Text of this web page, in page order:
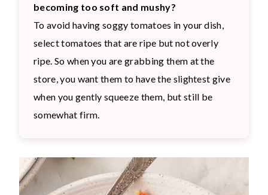
becoming too soft and mushy?
To avoid having soggy tomatoes in your dish,
select tomatoes that are ripe but not overly
ripe. So when you are grabbing them at the
store, you want them to have the slightest give
when you gently squeeze them, but still be
somewhat firm.